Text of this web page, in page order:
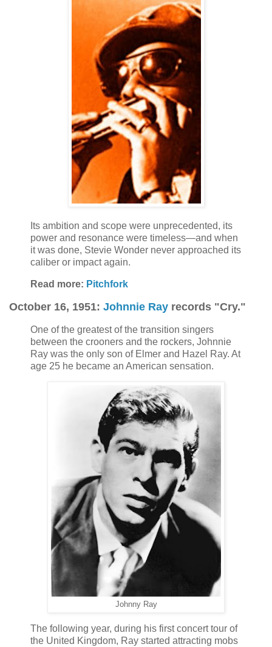
Its ambition and scope were unprecedented, its
power and resonance were timeless—and when
it was done, Stevie Wonder never approached its
caliber or impact again.
Read more: Pitchfork
October 16, 1951: Johnnie Ray records "Cry."
One of the greatest of the transition singers
between the crooners and the rockers, Johnnie
Ray was the only son of Elmer and Hazel Ray. At
age 25 he became an American sensation.
Johnny Ray
The following year, during his first concert tour of
the United Kingdom, Ray started attracting mobs